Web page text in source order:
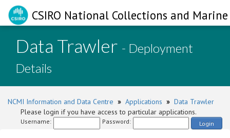
CSIRO National Collections and
Data Trawler - Deployment
Details
NCMI Information and Data Centre » Applications » Data Trawler
Please login if you have access to particular applications.
Username: Password: Login